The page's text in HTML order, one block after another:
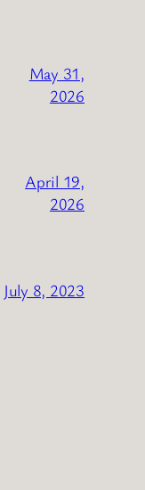
May 31,
2026
April 19,
2026
July 8, 2023